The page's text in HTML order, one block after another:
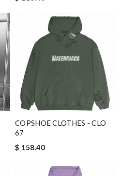
COPSHOE CLOTHES - CLO
67
$ 158.40